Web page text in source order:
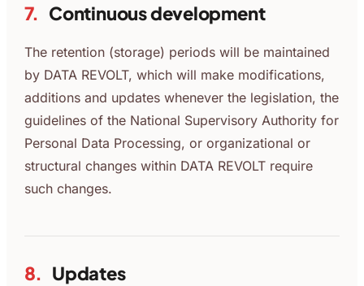
7. Continuous development
The retention (storage) periods will be maintained
by DATA REVOLT, which will make modifications,
additions and updates whenever the legislation, the
guidelines of the National Supervisory Authority for
Personal Data Processing, or organizational or
structural changes within DATA REVOLT require
such changes.
8. Updates